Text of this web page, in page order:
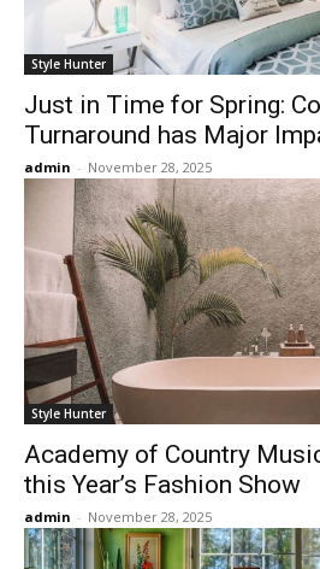
Style Hunter
Just in Time for Spring:
Turnaround has Major
admin - November 28, 2025
Style Hunter
Academy of Country
this Year’s Fashion Show
admin - November 28, 2025